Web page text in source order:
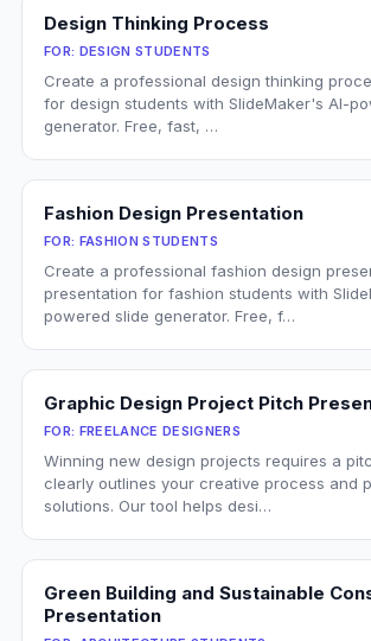
Design Thinking Process
FOR: DESIGN STUDENTS
Create a professional design thinking
for design students with SlideMaker's AI-
generator. Free, fast, …
Fashion Design Presentation
FOR: FASHION STUDENTS
Create a professional fashion design
presentation for fashion students with
powered slide generator. Free, f…
Graphic Design Project Pitch
FOR: FREELANCE DESIGNERS
Winning new design projects requires a
clearly outlines your creative process and
solutions. Our tool helps desi…
Green Building and Sustainable
Presentation